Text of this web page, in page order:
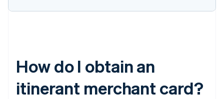
How do I obtain an
itinerant merchant card?